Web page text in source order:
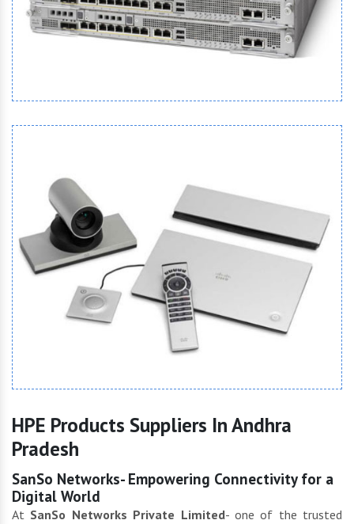
HPE Products Suppliers In Andhra
Pradesh
SanSo Networks- Empowering Connectivity for a
Digital World
At SanSo Networks Private Limited- one of the trusted